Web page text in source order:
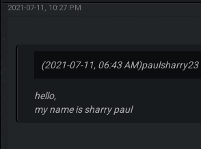
2021-07-11, 10:27 PM
(2021-07-11, 06:43 AM)paulsharry23
hello,
my name is sharry paul